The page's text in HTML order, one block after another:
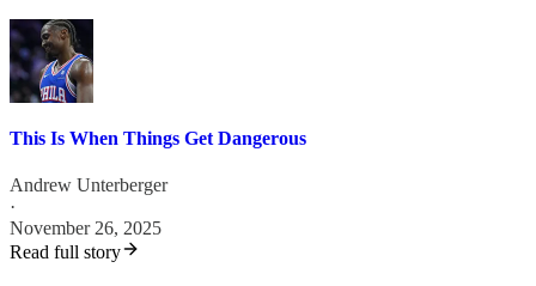
This Is When Things Get Dangerous
Andrew Unterberger
·
November 26, 2025
Read full story